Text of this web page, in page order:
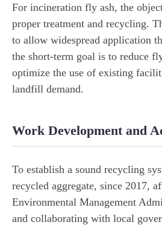
For incineration fly ash, the
proper treatment and recycling.
to allow widespread application
the short-term goal is to reduce
optimize the use of existing
landfill demand.
Work Development and
To establish a sound recycling
recycled aggregate, since 2017,
Environmental Management
and collaborating with local